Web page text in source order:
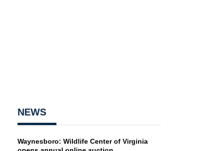
NEWS
Waynesboro: Wildlife Center of Virginia